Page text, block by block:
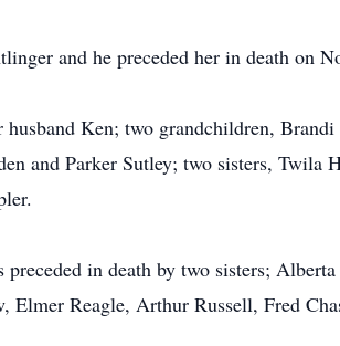
and he preceded her in death on
Ken; two grandchildren,
and Parker Sutley; two sisters, Twila
preceded in death by two sisters;
Elmer Reagle, Arthur Russell, Fred